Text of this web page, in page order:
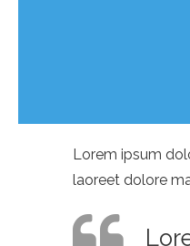
Lorem ipsum
laoreet dolore